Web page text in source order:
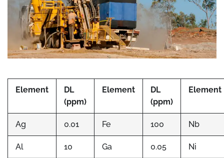
Element
DL
(ppm)
Element
DL
(ppm)
Element
Ag 0.01 Fe 100 Nb
Al 10 Ga 0.05 Ni